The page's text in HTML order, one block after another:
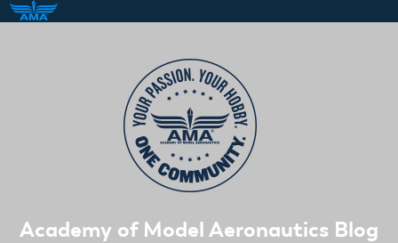
Academy of Model Aeronautics Blog